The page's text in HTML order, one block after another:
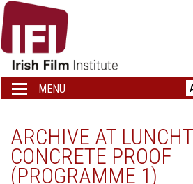
IRISH
FILM
INSTITUTE
LOGO
Toggle
navigation
MENU
ARCHIVE AT
CONCRETE PROOF
(PROGRAMME 1)